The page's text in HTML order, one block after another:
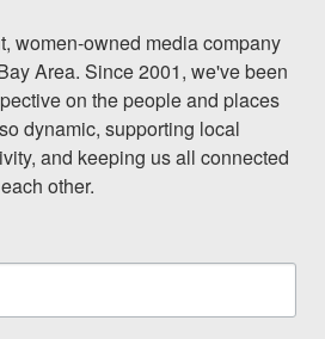
women-owned media company
Area. Since 2001, we've been
on the people and places
dynamic, supporting local
and keeping us all connected
other.